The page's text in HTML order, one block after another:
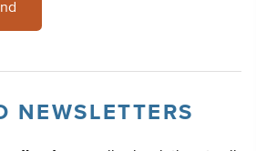
NEWSLETTERS